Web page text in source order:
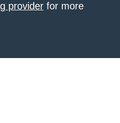
provider for more